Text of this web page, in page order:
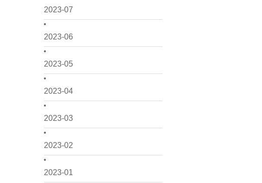
2023-07
2023-06
2023-05
2023-04
2023-03
2023-02
2023-01